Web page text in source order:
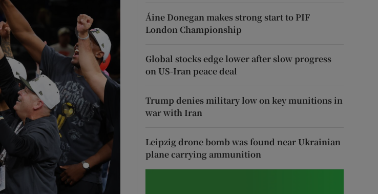
Show Podcasts sub sections
Show Gaeilge sub sections
Show History sub sections
Áine Donegan makes strong start to PIF
London Championship
Global stocks edge lower after slow progress
on US-Iran peace deal
Trump denies military low on key munitions in
war with Iran
Leipzig drone bomb was found near Ukrainian
plane carrying ammunition